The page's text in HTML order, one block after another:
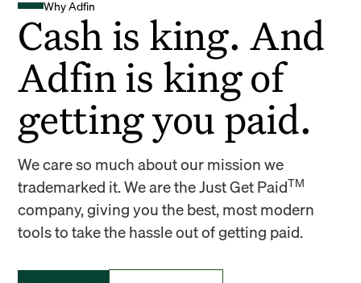
Why Adfin
Cash is king. And
Adfin is king of
getting you paid.
We care so much about our mission we
trademarked it. We are the Just Get PaidTM
company, giving you the best, most modern
tools to take the hassle out of getting paid.